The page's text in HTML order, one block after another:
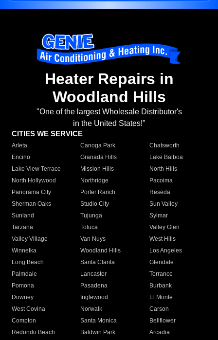
Heater Repairs in
Woodland Hills
"One of the largest Wholesale Distributor's
in the United States!"
CITIES WE SERVICE
Arleta Canoga Park
Chatsworth
Encino
Granada Hills
Lake Balboa
Lake View Terrace
Mission Hills
North Hills
North Hollywood
Northridge
Pacoima
Panorama City
Porter Ranch
Reseda
Sherman Oaks
Studio City
Sun Valley
Sunland
Tujunga
Sylmar
Tarzana
Toluca
Valley Glen
Valley Village
Van Nuys
West Hills
Winnetka
Woodland Hills
Los Angeles
Long Beach
Santa Clarita
Glendale
Palmdale
Lancaster
Torrance
Pomona
Pasadena
Burbank
Downey
Inglewood
El Monte
West Covina
Norwalk
Carson
Compton
Santa Monica
Bellflower
Redondo Beach
Baldwin Park Arcadia